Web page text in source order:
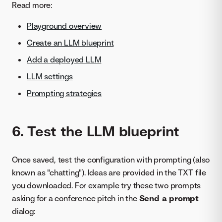
Read more:
Playground overview
Create an LLM blueprint
Add a deployed LLM
LLM settings
Prompting strategies
6. Test the LLM blueprint
Once saved, test the configuration with prompting (also
known as "chatting"). Ideas are provided in the TXT file
you downloaded. For example try these two prompts
asking for a conference pitch in the Send a prompt
dialog: